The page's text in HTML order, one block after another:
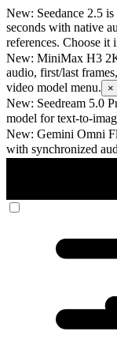
New: Seedance 2.5
seconds with native
references. Choose it
New: MiniMax H3
audio, first/last
video model menu.
×
New: Seedream 5.0
model for text-to-
New: Gemini Omni
with synchronized